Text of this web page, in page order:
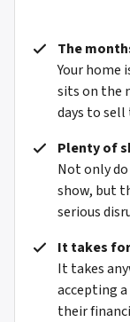
The
Your home
sits on the
days to sell
Plenty of
Not only
show, but
serious
It takes
It takes
accepting a
their